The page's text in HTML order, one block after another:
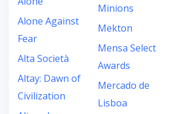
Alone Against
Fear
Alta Società
Altay: Dawn of
Civilization
Minions
Mekton
Mensa Select
Awards
Mercado de
Lisboa